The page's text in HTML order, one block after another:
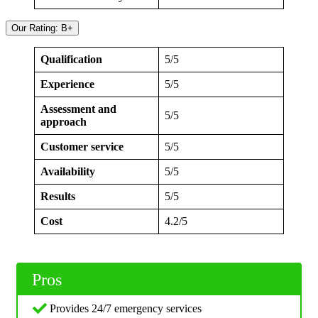
Our Rating: B+
Qualification 5/5
Experience 5/5
Assessment and
approach
5/5
Customer service 5/5
Availability 5/5
Results 5/5
Cost 4.2/5
Pros
Provides 24/7 emergency services